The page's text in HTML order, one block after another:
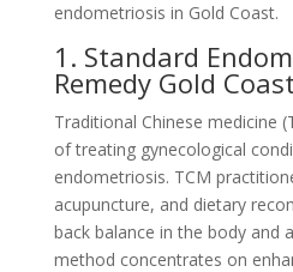
endometriosis in Gold Coast.
1. Standard
Remedy Gold Coast
Traditional Chinese medicine
of treating gynecological
endometriosis. TCM
acupuncture, and dietary
back balance in the body and
method concentrates on